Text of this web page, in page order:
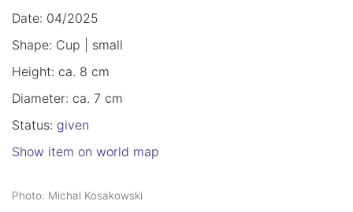
Date: 04/2025
Shape: Cup | small
Height: ca. 8 cm
Diameter: ca. 7 cm
Status: given
Show item on world map
Photo: Michal Kosakowski